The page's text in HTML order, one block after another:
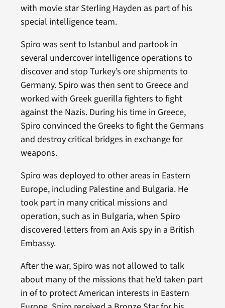
with movie star Sterling Hayden as part of his
special intelligence team.
Spiro was sent to Istanbul and partook in
several undercover intelligence operations to
discover and stop Turkey’s ore shipments to
Germany. Spiro was then sent to Greece and
worked with Greek guerilla fighters to fight
against the Nazis. During his time in Greece,
Spiro convinced the Greeks to fight the Germans
and destroy critical bridges in exchange for
weapons.
Spiro was deployed to other areas in Eastern
Europe, including Palestine and Bulgaria. He
took part in many critical missions and
operation, such as in Bulgaria, when Spiro
discovered letters from an Axis spy in a British
Embassy.
After the war, Spiro was not allowed to talk
about many of the missions that he’d taken part
inofto protect American interests in Eastern